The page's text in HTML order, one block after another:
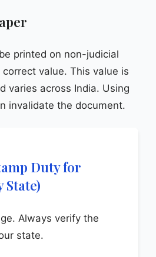
printed on non-judicial
value. This value is
varies across India. Using
invalidate the document.
Duty for
State)
Always verify the
state.